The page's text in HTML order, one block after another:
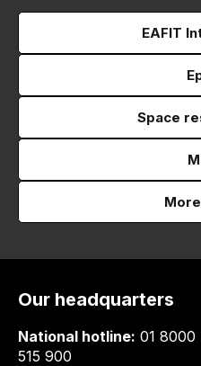
EAFIT
Space
Our headquarters
National hotline: 01 8000
515 900